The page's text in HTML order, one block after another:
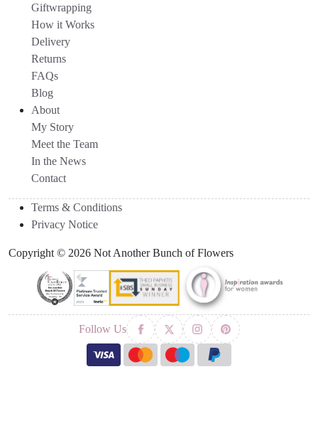
Giftwrapping
How it Works
Delivery
Returns
FAQs
Blog
About
My Story
Meet the Team
In the News
Contact
Terms & Conditions
Privacy Notice
Copyright © 2026 Not Another Bunch of Flowers
Follow Us